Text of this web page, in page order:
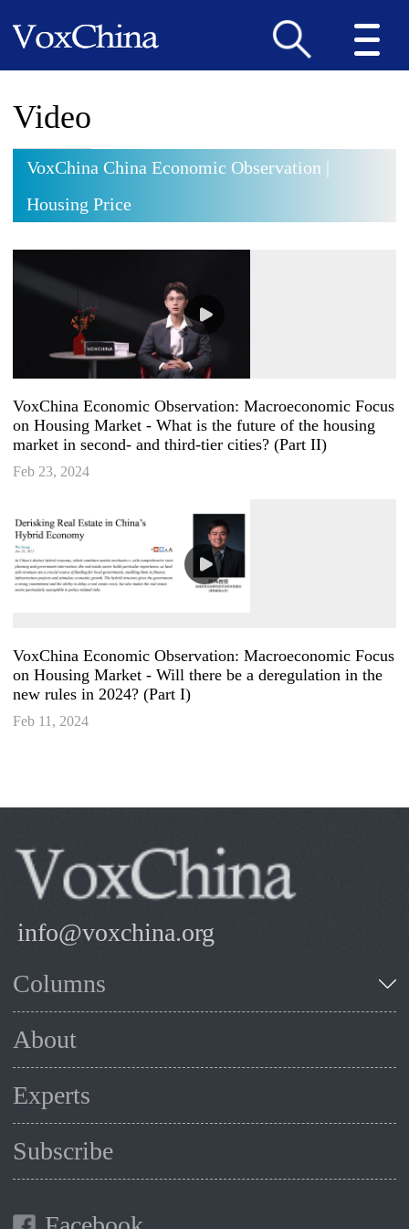
Video
VoxChina China Economic Observation |
Housing Price
VoxChina Economic Observation: Macroeconomic Focus
on Housing Market - What is the future of the housing
market in second- and third-tier cities? (Part II)
Feb 23, 2024
VoxChina Economic Observation: Macroeconomic Focus
on Housing Market - Will there be a deregulation in the
new rules in 2024? (Part I)
Feb 11, 2024
info@voxchina.org
Columns
About
Experts
Subscribe